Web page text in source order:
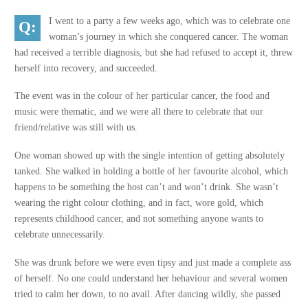
I went to a party a few weeks ago, which was to celebrate one
woman’s journey in which she conquered cancer. The woman
had received a terrible diagnosis, but she had refused to accept it, threw
herself into recovery, and succeeded.
The event was in the colour of her particular cancer, the food and
music were thematic, and we were all there to celebrate that our
friend/relative was still with us.
One woman showed up with the single intention of getting absolutely
tanked. She walked in holding a bottle of her favourite alcohol, which
happens to be something the host can’t and won’t drink. She wasn’t
wearing the right colour clothing, and in fact, wore gold, which
represents childhood cancer, and not something anyone wants to
celebrate unnecessarily.
She was drunk before we were even tipsy and just made a complete ass
of herself. No one could understand her behaviour and several women
tried to calm her down, to no avail. After dancing wildly, she passed